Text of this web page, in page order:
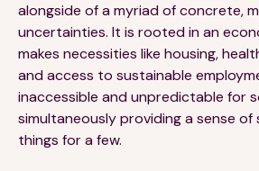
alongside of a myriad of concrete,
uncertainties. It is rooted in an
makes necessities like housing,
and access to sustainable
inaccessible and unpredictable for
simultaneously providing a sense
things for a few.